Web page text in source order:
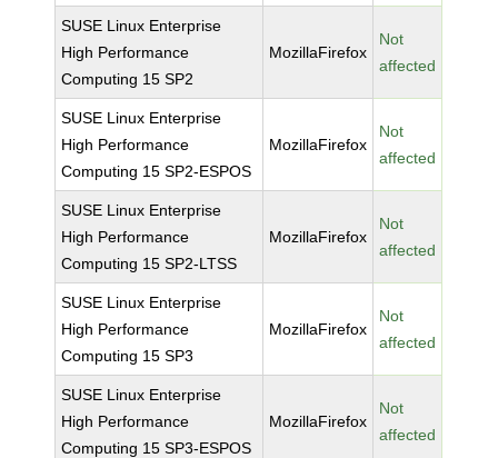
SUSE Linux Enterprise
High Performance
Computing 15 SP2
MozillaFirefox
Not
affected
SUSE Linux Enterprise
High Performance
Computing 15 SP2-ESPOS
MozillaFirefox
Not
affected
SUSE Linux Enterprise
High Performance
Computing 15 SP2-LTSS
MozillaFirefox
Not
affected
SUSE Linux Enterprise
High Performance
Computing 15 SP3
MozillaFirefox
Not
affected
SUSE Linux Enterprise
High Performance
Computing 15 SP3-ESPOS
MozillaFirefox
Not
affected